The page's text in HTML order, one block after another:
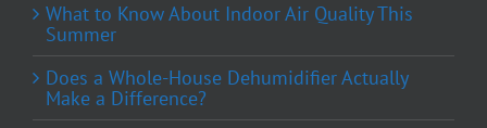
What to Know About Indoor Air Quality This
Summer
Does a Whole-House Dehumidifier Actually
Make a Difference?